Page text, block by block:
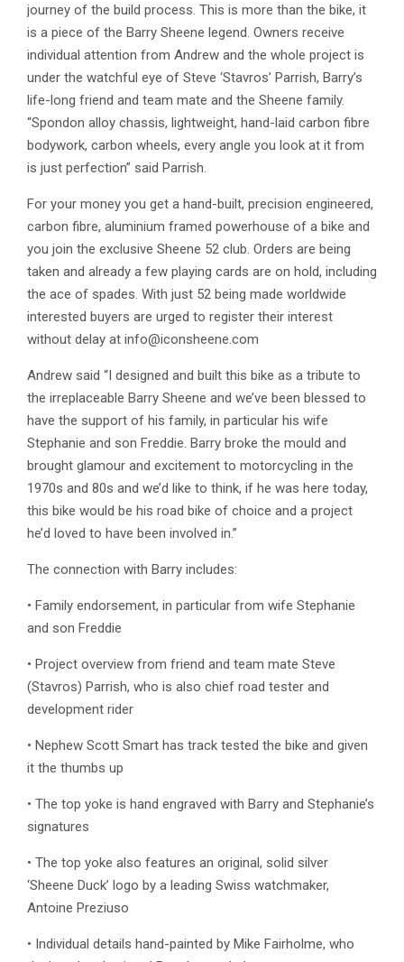
journey of the build process. This is more than the bike, it
is a piece of the Barry Sheene legend. Owners receive
individual attention from Andrew and the whole project is
under the watchful eye of Steve ‘Stavros’ Parrish, Barry’s
life-long friend and team mate and the Sheene family.
“Spondon alloy chassis, lightweight, hand-laid carbon fibre
bodywork, carbon wheels, every angle you look at it from
is just perfection” said Parrish.
For your money you get a hand-built, precision engineered,
carbon fibre, aluminium framed powerhouse of a bike and
you join the exclusive Sheene 52 club. Orders are being
taken and already a few playing cards are on hold, including
the ace of spades. With just 52 being made worldwide
interested buyers are urged to register their interest
without delay at info@iconsheene.com
Andrew said “I designed and built this bike as a tribute to
the irreplaceable Barry Sheene and we’ve been blessed to
have the support of his family, in particular his wife
Stephanie and son Freddie. Barry broke the mould and
brought glamour and excitement to motorcycling in the
1970s and 80s and we’d like to think, if he was here today,
this bike would be his road bike of choice and a project
he’d loved to have been involved in.”
The connection with Barry includes:
• Family endorsement, in particular from wife Stephanie
and son Freddie
• Project overview from friend and team mate Steve
(Stavros) Parrish, who is also chief road tester and
development rider
• Nephew Scott Smart has track tested the bike and given
it the thumbs up
• The top yoke is hand engraved with Barry and Stephanie’s
signatures
• The top yoke also features an original, solid silver
‘Sheene Duck’ logo by a leading Swiss watchmaker,
Antoine Preziuso
• Individual details hand-painted by Mike Fairholme, who